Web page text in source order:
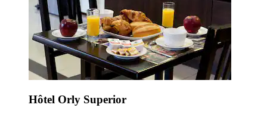
Hôtel Orly Superior